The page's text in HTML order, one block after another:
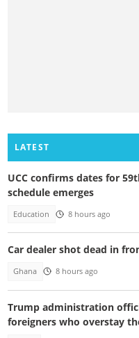
LATEST
UCC confirms dates for
schedule emerges
Education 8 hours ago
Car dealer shot dead in
Ghana 8 hours ago
Trump administration
foreigners who overstay